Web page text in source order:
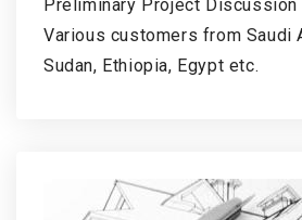
Preliminary Project
Various customers from Saudi
Sudan, Ethiopia, Egypt etc.